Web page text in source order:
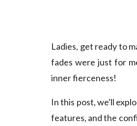
Ladies, get ready to
fades were just for
inner fierceness!
In this post, we'll
features, and the